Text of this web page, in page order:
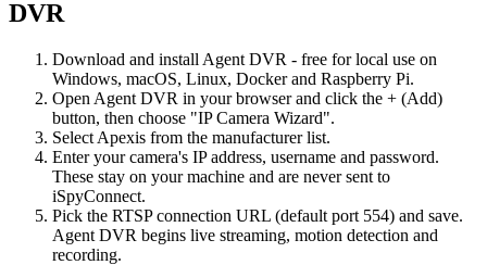
DVR
Download and install Agent DVR - free for local use on
Windows, macOS, Linux, Docker and Raspberry Pi.
Open Agent DVR in your browser and click the + (Add)
button, then choose "IP Camera Wizard".
Select Apexis from the manufacturer list.
Enter your camera's IP address, username and password.
These stay on your machine and are never sent to
iSpyConnect.
Pick the RTSP connection URL (default port 554) and save.
Agent DVR begins live streaming, motion detection and
recording.